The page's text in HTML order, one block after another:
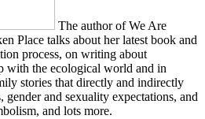
The author of We Are
Place talks about her latest book and
process, on writing about
with the ecological world and in
stories that directly and indirectly
gender and sexuality expectations, and
and lots more.